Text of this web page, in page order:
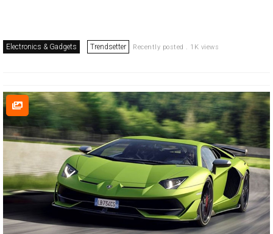
Electronics & Gadgets Trendsetter Recently posted . 1K views